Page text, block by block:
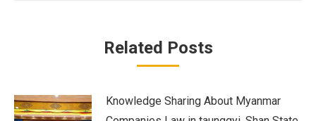
Related Posts
Knowledge Sharing About Myanmar